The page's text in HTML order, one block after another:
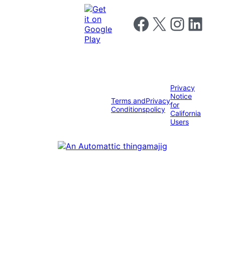
Follow us on Facebook
Follow us on X Follow us on
Follow us
Terms and
Conditions
Privacy
policy
Privacy
Notice
for
California
Users